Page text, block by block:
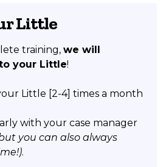
Little
training, we will
your Little!
Little [2-4] times a month
with your case manager
you can also always
.